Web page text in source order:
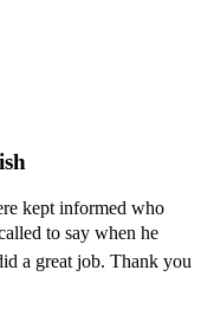
kept informed who
to say when he
a great job. Thank you